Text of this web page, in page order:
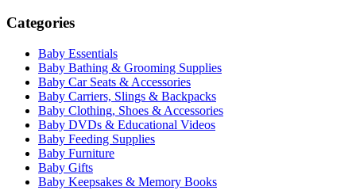
Categories
Baby Essentials
Baby Bathing & Grooming Supplies
Baby Car Seats & Accessories
Baby Carriers, Slings & Backpacks
Baby Clothing, Shoes & Accessories
Baby DVDs & Educational Videos
Baby Feeding Supplies
Baby Furniture
Baby Gifts
Baby Keepsakes & Memory Books